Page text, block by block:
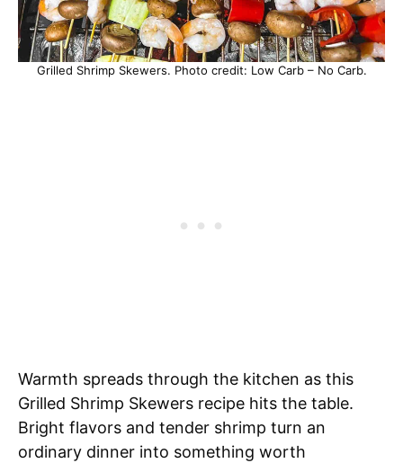
Grilled Shrimp Skewers. Photo credit: Low Carb – No Carb.
Warmth spreads through the kitchen as this
Grilled Shrimp Skewers recipe hits the table.
Bright flavors and tender shrimp turn an
ordinary dinner into something worth